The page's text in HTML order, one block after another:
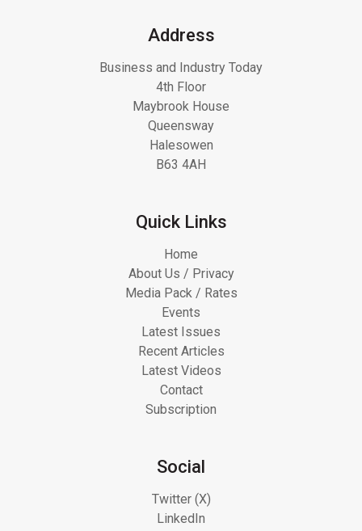
Address
Business and Industry Today
4th Floor
Maybrook House
Queensway
Halesowen
B63 4AH
Quick Links
Home
About Us / Privacy
Media Pack / Rates
Events
Latest Issues
Recent Articles
Latest Videos
Contact
Subscription
Social
Twitter (X)
LinkedIn